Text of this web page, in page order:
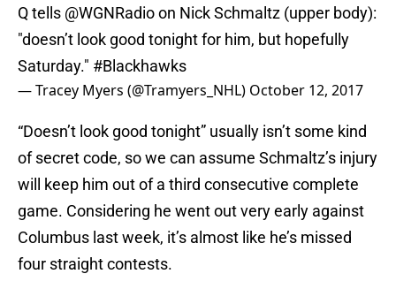
Q tells @WGNRadioon Nick Schmaltz (upper body):
"doesn’t look good tonight for him, but hopefully
Saturday." #Blackhawks
— Tracey Myers (@Tramyers_NHL) October 12, 2017
“Doesn’t look good tonight” usually isn’t some kind
of secret code, so we can assume Schmaltz’s injury
will keep him out of a third consecutive complete
game. Considering he went out very early against
Columbus last week, it’s almost like he’s missed
four straight contests.